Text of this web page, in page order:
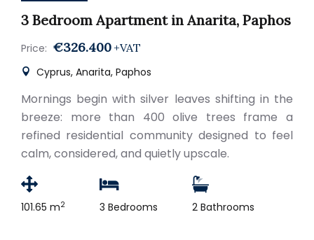
3 Bedroom Apartment in Anarita, Paphos
Price: €326.400 +VAT
Cyprus, Anarita, Paphos
Mornings begin with silver leaves shifting in the
breeze: more than 400 olive trees frame a
refined residential community designed to feel
calm, considered, and quietly upscale.
101.65 m2 3 Bedrooms 2 Bathrooms